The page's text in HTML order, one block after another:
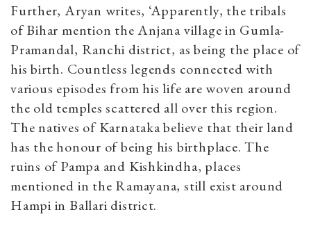
Further, Aryan writes, ‘Apparently, the tribals
of Bihar mention the Anjana village in Gumla-
Pramandal, Ranchi district, as being the place of
his birth. Countless legends connected with
various episodes from his life are woven around
the old temples scattered all over this region.
The natives of Karnataka believe that their land
has the honour of being his birthplace. The
ruins of Pampa and Kishkindha, places
mentioned in the Ramayana, still exist around
Hampi in Ballari district.